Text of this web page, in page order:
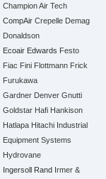
Champion Air Tech
CompAir Crepelle Demag
Donaldson
Ecoair Edwards Festo
Fiac Fini Flottmann Frick
Furukawa
Gardner Denver Gnutti
Goldstar Hafi Hankison
Hatlapa Hitachi Industrial
Equipment Systems
Hydrovane
Ingersoll Rand Irmer &